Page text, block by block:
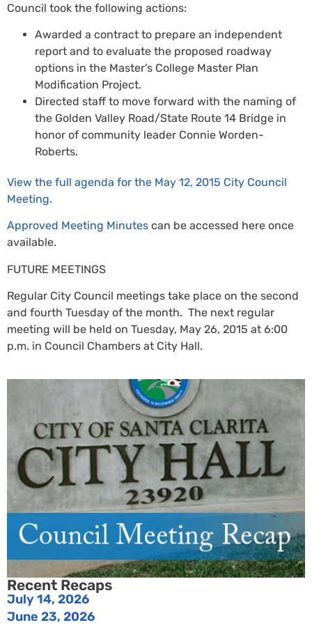
Council took the following actions:
Awarded a contract to prepare an independent
report and to evaluate the proposed roadway
options in the Master’s College Master Plan
Modification Project.
Directed staff to move forward with the naming of
the Golden Valley Road/State Route 14 Bridge in
honor of community leader Connie Worden-
Roberts.
View the full agenda for the May 12, 2015 City Council
Meeting.
Approved Meeting Minutes can be accessed here once
available.
FUTURE MEETINGS
Regular City Council meetings take place on the second
and fourth Tuesday of the month. The next regular
meeting will be held on Tuesday, May 26, 2015 at 6:00
p.m. in Council Chambers at City Hall.
Recent Recaps
July 14, 2026
June 23, 2026